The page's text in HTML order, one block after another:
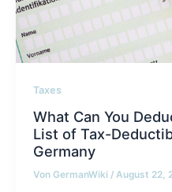
Taxes
What Can You
List of Tax-
Germany
Von GermanWiki / August 22,